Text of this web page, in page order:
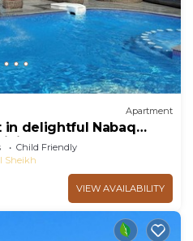
Apartment
delightful Nabaq
AC
Child Friendly
Sheikh
VIEW AVAILABILITY